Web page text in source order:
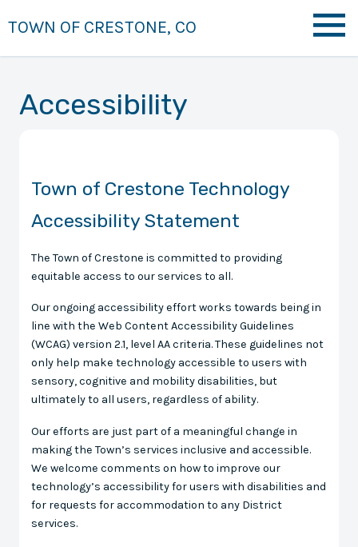
TOWN OF CRESTONE, CO
Accessibility
Town of Crestone Technology
Accessibility Statement
The Town of Crestone is committed to providing
equitable access to our services to all.
Our ongoing accessibility effort works towards being in
line with the Web Content Accessibility Guidelines
(WCAG) version 2.1, level AA criteria. These guidelines not
only help make technology accessible to users with
sensory, cognitive and mobility disabilities, but
ultimately to all users, regardless of ability.
Our efforts are just part of a meaningful change in
making the Town’s services inclusive and accessible.
We welcome comments on how to improve our
technology’s accessibility for users with disabilities and
for requests for accommodation to any District
services.